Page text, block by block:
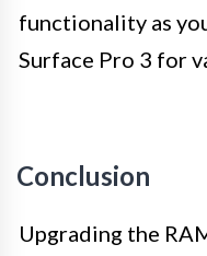
functionality as
Surface Pro 3 for
Conclusion
Upgrading the